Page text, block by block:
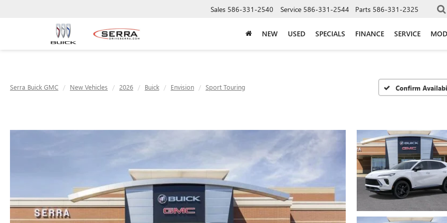
Sales 586-331-2540 Service 586-331-2544 Parts 586-331-2325
NEW USED SPECIALS FINANCE SERVICE
Serra Buick GMC New Vehicles 2026 Buick Envision Sport Touring Confirm